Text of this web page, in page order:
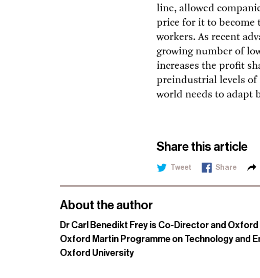
line, allowed
price for it to become
workers. As recent
growing number of
increases the profit
preindustrial levels of
world needs to adapt
Share this article
Tweet Share
About the author
Dr Carl Benedikt Frey is Co-Director and Oxford
Oxford Martin Programme on Technology and
Oxford University